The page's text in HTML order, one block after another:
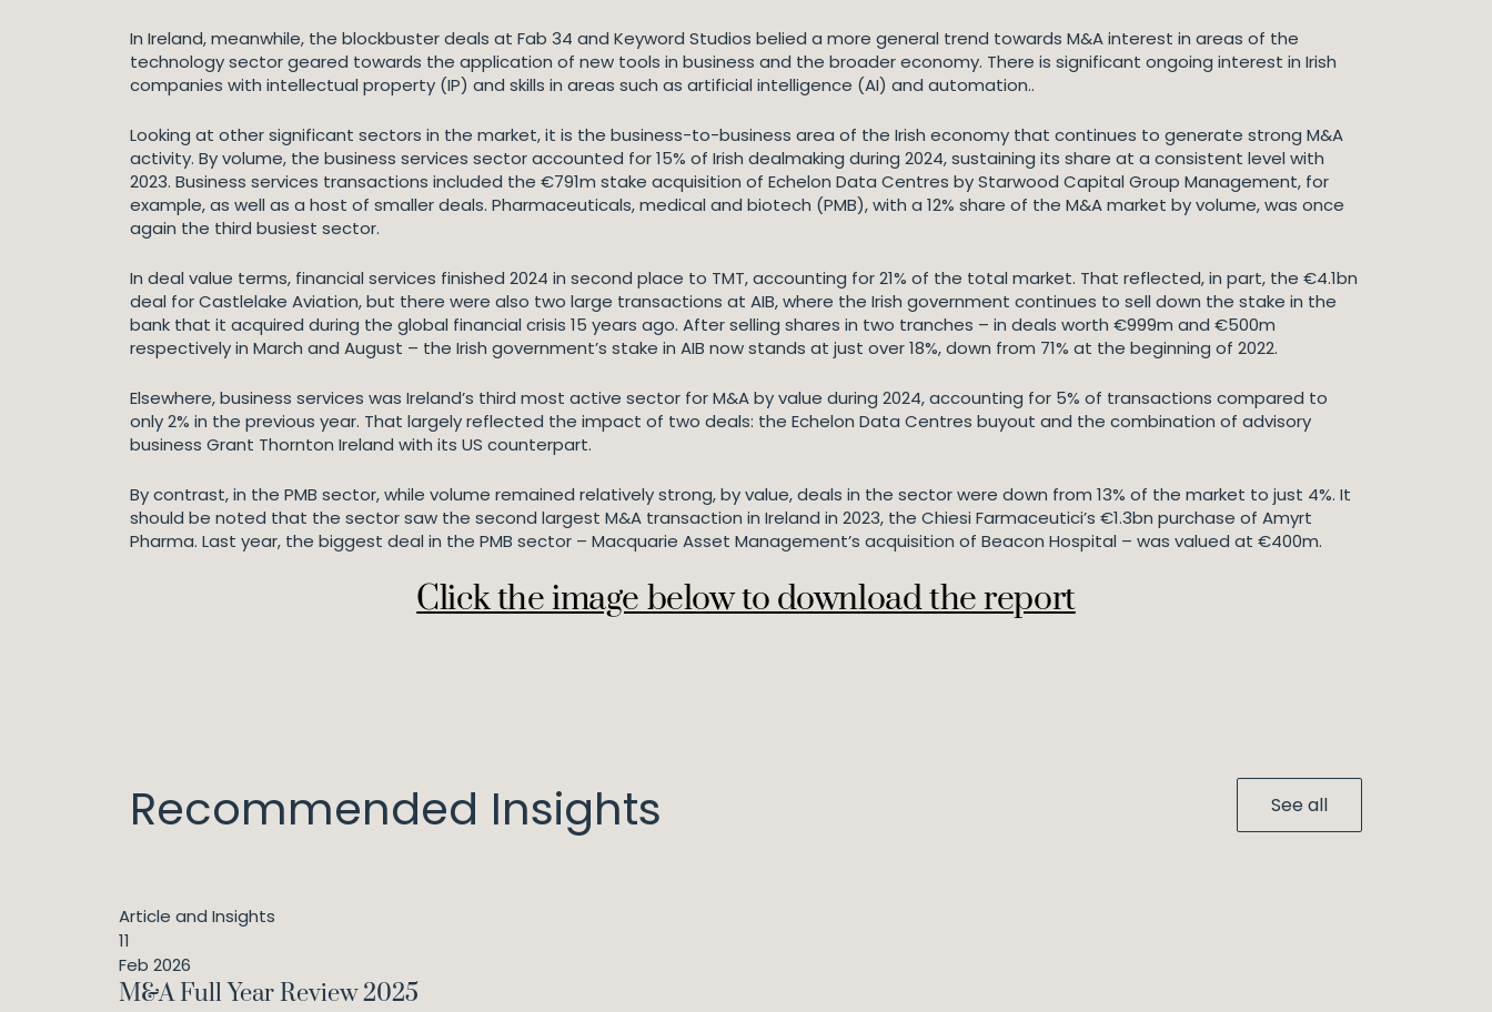
In Ireland, meanwhile, the blockbuster deals at Fab 34 and Keyword Studios belied a more general trend towards M&A interest in areas of the
technology sector geared towards the application of new tools in business and the broader economy. There is significant ongoing interest in Irish
companies with intellectual property (IP) and skills in areas such as artificial intelligence (AI) and automation..
Looking at other significant sectors in the market, it is the business-to-business area of the Irish economy that continues to generate strong M&A
activity. By volume, the business services sector accounted for 15% of Irish dealmaking during 2024, sustaining its share at a consistent level with
2023. Business services transactions included the €791m stake acquisition of Echelon Data Centres by Starwood Capital Group Management, for
example, as well as a host of smaller deals. Pharmaceuticals, medical and biotech (PMB), with a 12% share of the M&A market by volume, was once
again the third busiest sector.
In deal value terms, financial services finished 2024 in second place to TMT, accounting for 21% of the total market. That reflected, in part, the €4.1bn
deal for Castlelake Aviation, but there were also two large transactions at AIB, where the Irish government continues to sell down the stake in the
bank that it acquired during the global financial crisis 15 years ago. After selling shares in two tranches – in deals worth €999m and €500m
respectively in March and August – the Irish government’s stake in AIB now stands at just over 18%, down from 71% at the beginning of 2022.
Elsewhere, business services was Ireland’s third most active sector for M&A by value during 2024, accounting for 5% of transactions compared to
only 2% in the previous year. That largely reflected the impact of two deals: the Echelon Data Centres buyout and the combination of advisory
business Grant Thornton Ireland with its US counterpart.
By contrast, in the PMB sector, while volume remained relatively strong, by value, deals in the sector were down from 13% of the market to just 4%. It
should be noted that the sector saw the second largest M&A transaction in Ireland in 2023, the Chiesi Farmaceutici’s €1.3bn purchase of Amyrt
Pharma. Last year, the biggest deal in the PMB sector – Macquarie Asset Management’s acquisition of Beacon Hospital – was valued at €400m.
Click the image below to download the report
Recommended Insights See all
Article and Insights
11
Feb 2026
M&A Full Year Review 2025